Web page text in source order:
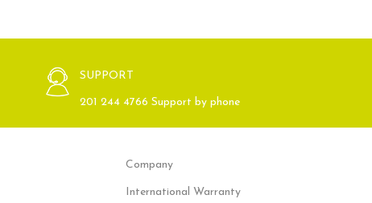
SUPPORT
201 244 4766 Support by phone
Company
International Warranty